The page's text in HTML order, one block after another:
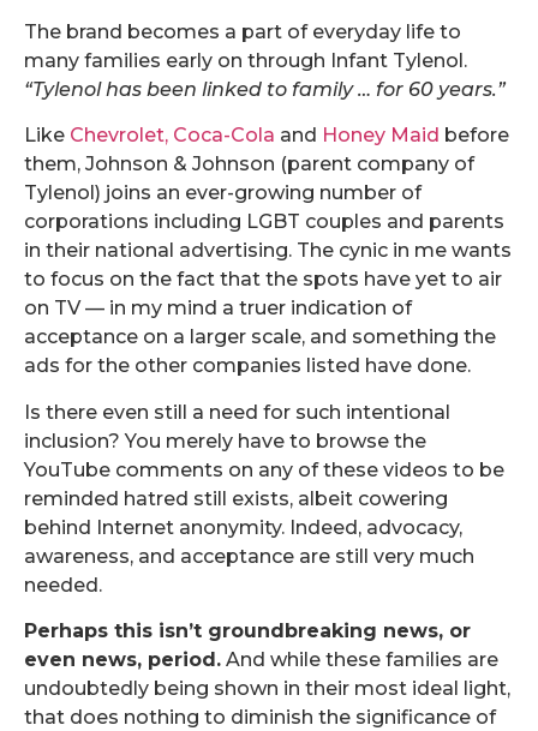
The brand becomes a part of everyday life to
many families early on through Infant Tylenol.
“Tylenol has been linked to family … for 60 years.”
Like Chevrolet, Coca-Cola and Honey Maid before
them, Johnson & Johnson (parent company of
Tylenol) joins an ever-growing number of
corporations including LGBT couples and parents
in their national advertising. The cynic in me wants
to focus on the fact that the spots have yet to air
on TV — in my mind a truer indication of
acceptance on a larger scale, and something the
ads for the other companies listed have done.
Is there even still a need for such intentional
inclusion? You merely have to browse the
YouTube comments on any of these videos to be
reminded hatred still exists, albeit cowering
behind Internet anonymity. Indeed, advocacy,
awareness, and acceptance are still very much
needed.
Perhaps this isn’t groundbreaking news, or
even news, period. And while these families are
undoubtedly being shown in their most ideal light,
that does nothing to diminish the significance of